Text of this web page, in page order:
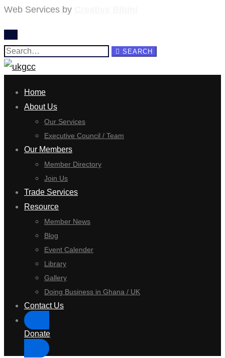
Web Services by
Search
for:
SEARCH
Home
About Us
Our Services
Executive Council / Team
Our Members
Member Directory
Join Us
Trade Services
Resource
Member News
Blog
Event Calender
Library
Gallery
Doing Business in Ghana / UK
Contact Us
Donate